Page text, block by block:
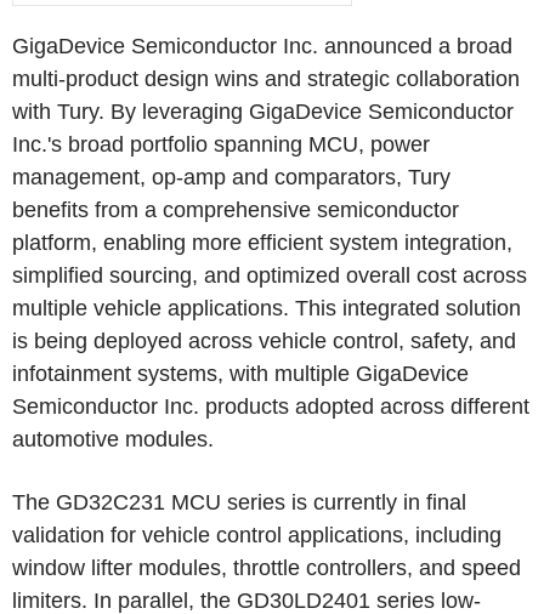
GigaDevice Semiconductor Inc. announced a broad
multi-product design wins and strategic collaboration
with Tury. By leveraging GigaDevice Semiconductor
Inc.'s broad portfolio spanning MCU, power
management, op-amp and comparators, Tury
benefits from a comprehensive semiconductor
platform, enabling more efficient system integration,
simplified sourcing, and optimized overall cost across
multiple vehicle applications. This integrated solution
is being deployed across vehicle control, safety, and
infotainment systems, with multiple GigaDevice
Semiconductor Inc. products adopted across different
automotive modules.
The GD32C231 MCU series is currently in final
validation for vehicle control applications, including
window lifter modules, throttle controllers, and speed
limiters. In parallel, the GD30LD2401 series low-